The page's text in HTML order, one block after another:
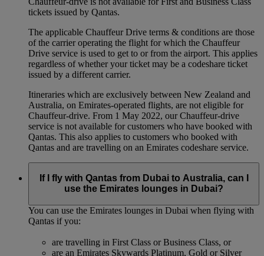
tickets issued by Qantas.
The applicable Chauffeur Drive terms & conditions are those
of the carrier operating the flight for which the Chauffeur
Drive service is used to get to or from the airport. This applies
regardless of whether your ticket may be a codeshare ticket
issued by a different carrier.
Itineraries which are exclusively between New Zealand and
Australia, on Emirates‑operated flights, are not eligible for
Chauffeur‑drive. From 1 May 2022, our Chauffeur‑drive
service is not available for customers who have booked with
Qantas. This also applies to customers who booked with
Qantas and are travelling on an Emirates codeshare service.
If I fly with Qantas from Dubai to Australia, can I
use the Emirates lounges in Dubai?
You can use the Emirates lounges in Dubai when flying with
Qantas if you:
are travelling in First Class or Business Class, or
are an Emirates Skywards Platinum, Gold or Silver